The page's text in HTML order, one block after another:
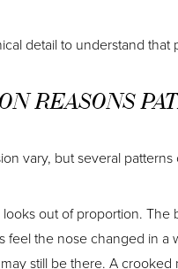
detail to understand that
REASONS
vary, but several
out of proportion.
feel the nose changed in
still be there. A crooked